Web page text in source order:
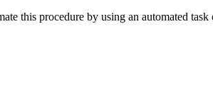
this procedure by using an automated